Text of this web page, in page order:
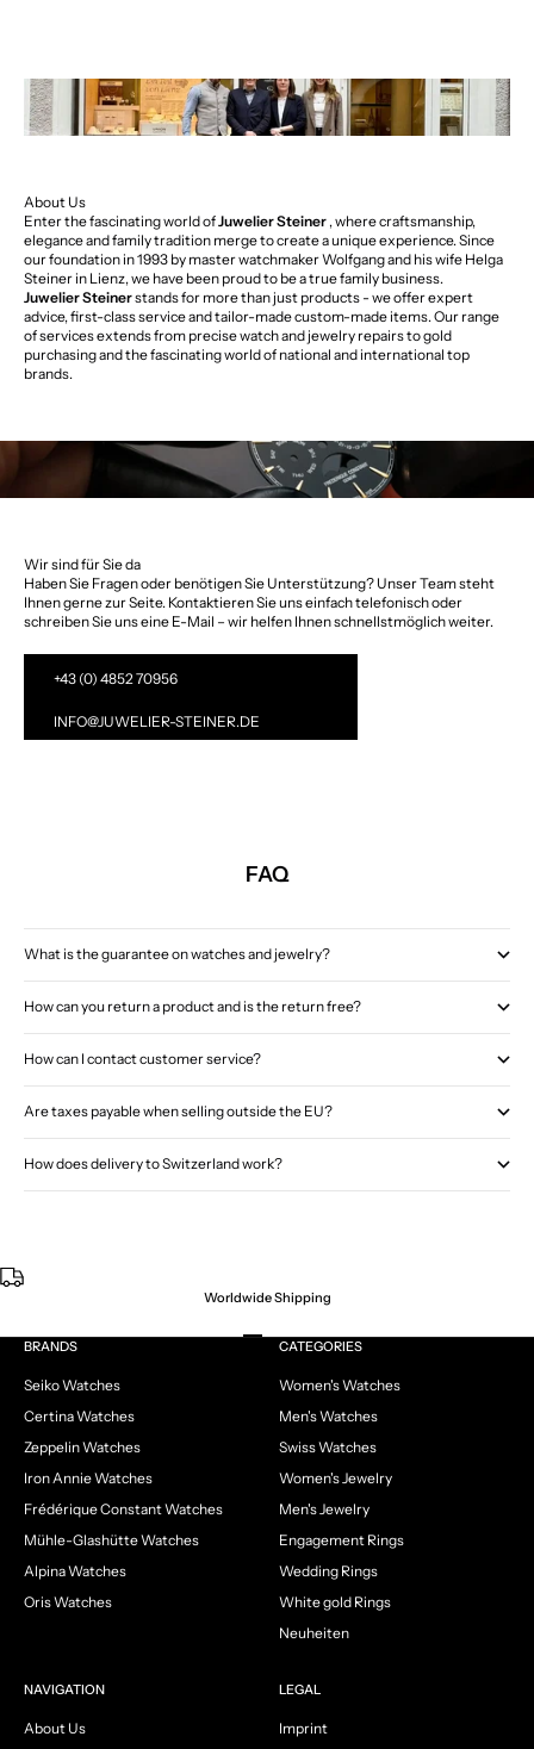
About Us
Enter the fascinating world ofJuwelier Steiner , where craftsmanship,
elegance and family tradition merge to create a unique experience. Since
our foundation in 1993 by master watchmaker Wolfgang and his wife Helga
Steiner in Lienz, we have been proud to be a true family business.
Juwelier Steinerstands for more than just products - we offer expert
advice, first-class service and tailor-made custom-made items. Our range
of services extends from precise watch and jewelry repairs to gold
purchasing and the fascinating world of national and international top
brands.
Wir sind für Sie da
Haben Sie Fragen oder benötigen Sie Unterstützung? Unser Team steht
Ihnen gerne zur Seite. Kontaktieren Sie uns einfach telefonisch oder
schreiben Sie uns eine E-Mail – wir helfen Ihnen schnellstmöglich weiter.
+43 (0) 4852 70956
INFO@JUWELIER-STEINER.DE
FAQ
What is the guarantee on watches and jewelry?
How can you return a product and is the return free?
How can I contact customer service?
Are taxes payable when selling outside the EU?
How does delivery to Switzerland work?
Worldwide Shipping
Go to item 1
Go to item 2
Go to item 3
Go to item 4
BRANDS
Seiko Watches
Certina Watches
Zeppelin Watches
Iron Annie Watches
Frédérique Constant Watches
Mühle-Glashütte Watches
Alpina Watches
Oris Watches
CATEGORIES
Women's Watches
Men's Watches
Swiss Watches
Women's Jewelry
Men's Jewelry
Engagement Rings
Wedding Rings
White gold Rings
Neuheiten
NAVIGATION
About Us
LEGAL
Imprint